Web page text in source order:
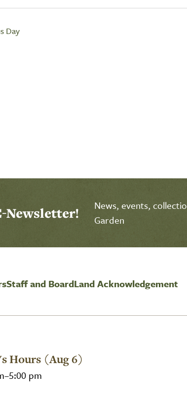
Day
Newsletter!
News, events,
Garden
Staff and BoardLand Acknowledgement
Hours (Aug 6)
pm